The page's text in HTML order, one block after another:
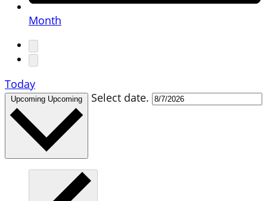
Month
Today
Upcoming Upcoming Select date.